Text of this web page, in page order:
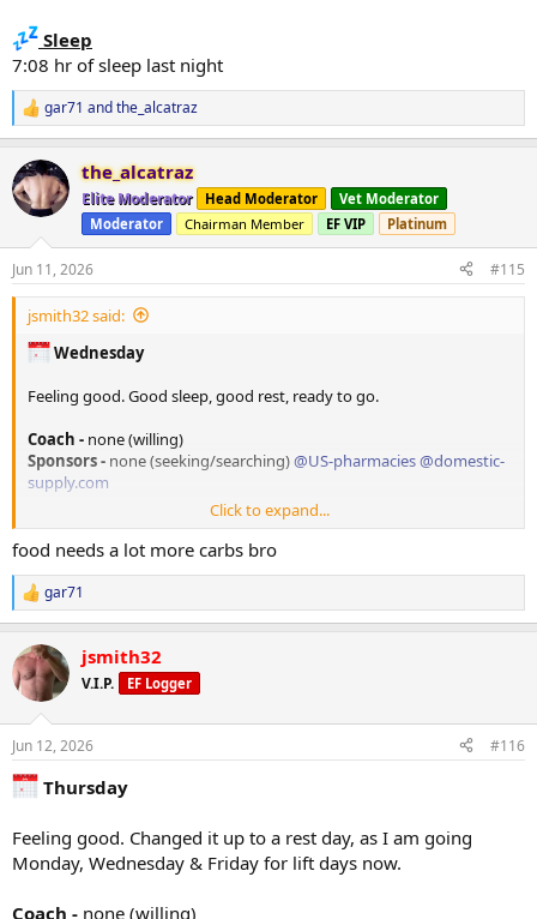
Sleep
7:08 hr of sleep last night
R
e
c
t
i
n
s
:
gar71 andthe_alcatraz
the_alcatraz
Elite Moderator Head Moderator
Vet Moderator
Moderator
Chairman Member EF VIP Platinum
Jun 11, 2026 #115
jsmith32 said:
Wednesday
Feeling good. Good sleep, good rest, ready to go.
Coach - none (willing)
Sponsors - none (seeking/searching)@US-pharmacies@domestic-
supply.com
Weight
205 lbs in the AM
TRT
Injected 80mg/ml on 06/01/26
PEDS / Peptides
none at the moment
Tracking/Training Device
Currently using a
14.4 Strain
84% Sleep
77% Recovery
Click to expand...
food needs a lot more carbs bro
R
e
c
t
i
s
:
gar71
jsmith32
V.I.P. EF Logger
Jun 12, 2026 #116
Thursday
Feeling good. Changed it up to a rest day, as I am going
Monday, Wednesday & Friday for lift days now.
Coach - none (willing)